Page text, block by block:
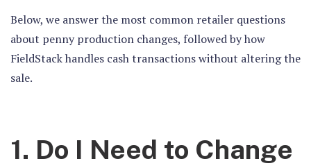
Below, we answer the most common retailer questions
about penny production changes, followed by how
FieldStack handles cash transactions without altering the
sale.
1. Do I Need to Change